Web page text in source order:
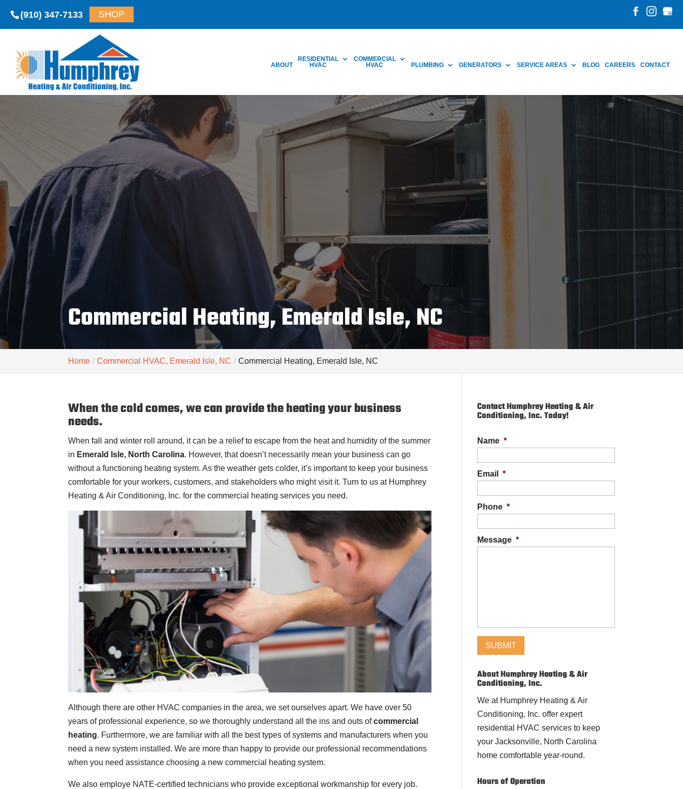
(910) 347-7133 SHOP
ABOUT
RESIDENTIAL
HVAC
COMMERCIAL
HVAC
PLUMBING GENERATORS SERVICE AREAS BLOG CAREERS CONTACT
Commercial Heating, Emerald Isle, NC
Home Commercial HVAC, Emerald Isle, NC Commercial Heating, Emerald Isle, NC
When the cold comes, we can provide the heating your business
needs.
When fall and winter roll around, it can be a relief to escape from the heat and humidity of the summer
in Emerald Isle, North Carolina. However, that doesn’t necessarily mean your business can go
without a functioning heating system. As the weather gets colder, it’s important to keep your business
comfortable for your workers, customers, and stakeholders who might visit it. Turn to us at Humphrey
Heating & Air Conditioning, Inc. for the commercial heating services you need.
Although there are other HVAC companies in the area, we set ourselves apart. We have over 50
years of professional experience, so we thoroughly understand all the ins and outs ofcommercial
heating. Furthermore, we are familiar with all the best types of systems and manufacturers when you
need a new system installed. We are more than happy to provide our professional recommendations
when you need assistance choosing a new commercial heating system.
We also employe NATE-certified technicians who provide exceptional workmanship for every job.
Contact Humphrey Heating & Air
Conditioning, Inc. Today!
Name *
Email *
Phone *
Message *
About Humphrey Heating & Air
Conditioning, Inc.
We at Humphrey Heating & Air
Conditioning, Inc. offer expert
residential HVAC services to keep
your Jacksonville, North Carolina
home comfortable year-round.
Hours of Operation